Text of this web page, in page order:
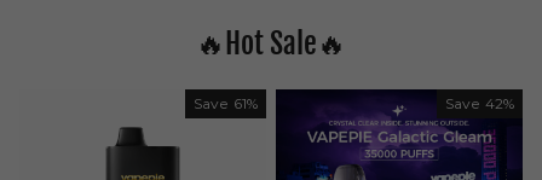
🔥Hot Sale🔥
Save 61% Save 42%